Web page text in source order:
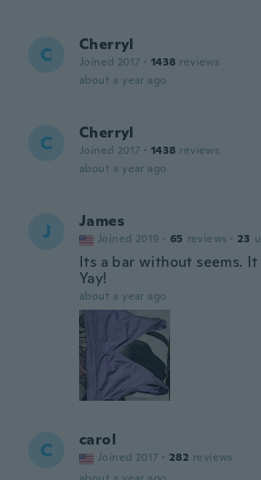
C Cherryl
Joined 2017 · 1438 reviews
about a year ago
C Cherryl
Joined 2017 · 1438 reviews
about a year ago
J James
Joined 2019 · 65 reviews · 23
Its a bar without seems.
Yay!
about a year ago
C carol
Joined 2017 · 282 reviews